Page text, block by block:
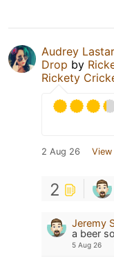
Audrey Lastar
Drop by
Rickety
2 Aug 26 View
2
Jeremy
a beer
5 Aug 26